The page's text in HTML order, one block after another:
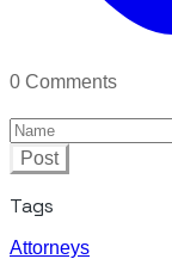
0 Comments
Post
Tags
Attorneys